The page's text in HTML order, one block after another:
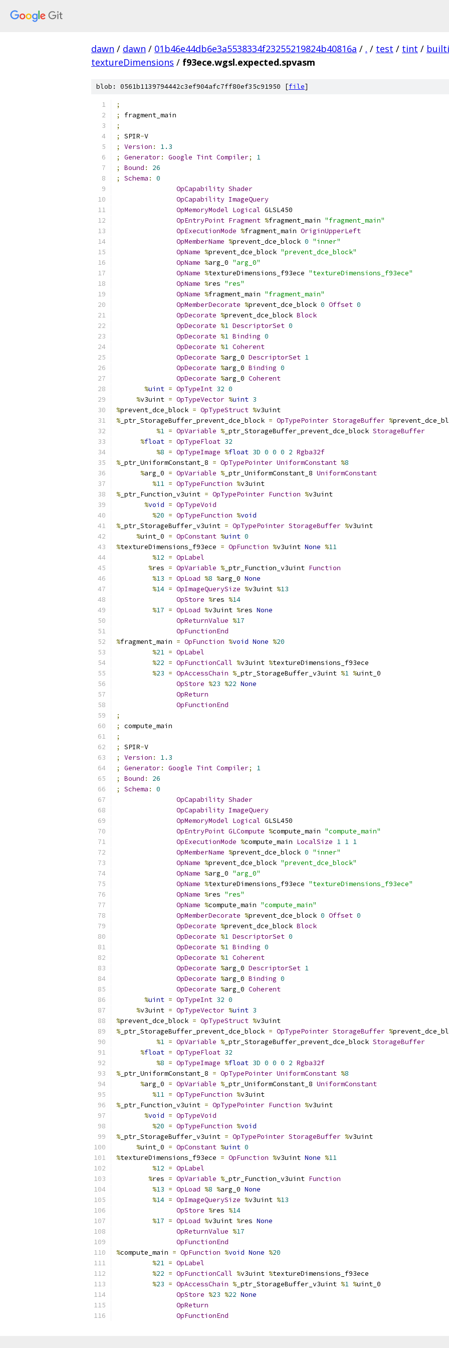
dawn / dawn / 01b46e44db6e3a5538334f23255219824b40816a / . / test / tint /
textureDimensions / f93ece.wgsl.expected.spvasm
blob: 0561b1139794442c3ef904afc7ff80ef35c91950 [file]
;
;
fragment_main
;
;
SPIR-V
;
Version :
1.3
;
Generator: Google Tint Compiler;
1
;
Bound :
26
;
Schema :
0
OpCapability Shader
OpCapability ImageQuery
OpMemoryModel Logical GLSL450
OpEntryPoint Fragment %fragment_main "fragment_main"
OpExecutionMode %fragment_main OriginUpperLeft
OpMemberName %prevent_dce_block 0 "inner"
OpName %prevent_dce_block "prevent_dce_block"
OpName %arg_0 "arg_0"
OpName %textureDimensions_f93ece "textureDimensions_f93ece"
OpName %res "res"
OpName %fragment_main "fragment_main"
OpMemberDecorate %prevent_dce_block 0 Offset 0
OpDecorate %prevent_dce_block Block
OpDecorate %1 DescriptorSet 0
OpDecorate %1 Binding 0
OpDecorate %1 Coherent
OpDecorate %arg_0 DescriptorSet 1
OpDecorate %arg_0 Binding 0
OpDecorate %arg_0 Coherent
%uint = OpTypeInt 32 0
%v3uint = OpTypeVector %uint 3
%prevent_dce_block = OpTypeStruct %v3uint
% _ptr_StorageBuffer_prevent_dce_block = OpTypePointer StorageBuffer %
%1 = OpVariable % _ptr_StorageBuffer_prevent_dce_block StorageBuffer
%float = OpTypeFloat 32
%8 = OpTypeImage %float 3D 0 0 0 2 Rgba32f
% _ptr_UniformConstant_8 = OpTypePointer UniformConstant %8
%arg_0 = OpVariable % _ptr_UniformConstant_8 UniformConstant
%11 = OpTypeFunction %v3uint
% _ptr_Function_v3uint = OpTypePointer Function %v3uint
%void = OpTypeVoid
%20 = OpTypeFunction %void
% _ptr_StorageBuffer_v3uint = OpTypePointer StorageBuffer %v3uint
%uint_0 = OpConstant %uint 0
%textureDimensions_f93ece = OpFunction %v3uint None %11
%12 = OpLabel
%res = OpVariable % _ptr_Function_v3uint Function
%13 = OpLoad %8 %arg_0 None
%14 = OpImageQuerySize %v3uint %13
OpStore %res %14
%17 = OpLoad %v3uint %res None
OpReturnValue %17
OpFunctionEnd
%fragment_main = OpFunction %void None %20
%21 = OpLabel
%22 = OpFunctionCall %v3uint %textureDimensions_f93ece
%23 = OpAccessChain % _ptr_StorageBuffer_v3uint %1 %uint_0
OpStore %23 %22 None
OpReturn
OpFunctionEnd
;
;
compute_main
;
;
SPIR-V
;
Version :
1.3
;
Generator: Google Tint Compiler;
1
;
Bound :
26
;
Schema :
0
OpCapability Shader
OpCapability ImageQuery
OpMemoryModel Logical GLSL450
OpEntryPoint GLCompute %compute_main "compute_main"
OpExecutionMode %compute_main LocalSize 1 1 1
OpMemberName %prevent_dce_block 0 "inner"
OpName %prevent_dce_block "prevent_dce_block"
OpName %arg_0 "arg_0"
OpName %textureDimensions_f93ece "textureDimensions_f93ece"
OpName %res "res"
OpName %compute_main "compute_main"
OpMemberDecorate %prevent_dce_block 0 Offset 0
OpDecorate %prevent_dce_block Block
OpDecorate %1 DescriptorSet 0
OpDecorate %1 Binding 0
OpDecorate %1 Coherent
OpDecorate %arg_0 DescriptorSet 1
OpDecorate %arg_0 Binding 0
OpDecorate %arg_0 Coherent
%uint = OpTypeInt 32 0
%v3uint = OpTypeVector %uint 3
%prevent_dce_block = OpTypeStruct %v3uint
% _ptr_StorageBuffer_prevent_dce_block = OpTypePointer StorageBuffer %
%1 = OpVariable % _ptr_StorageBuffer_prevent_dce_block StorageBuffer
%float = OpTypeFloat 32
%8 = OpTypeImage %float 3D 0 0 0 2 Rgba32f
% _ptr_UniformConstant_8 = OpTypePointer UniformConstant %8
%arg_0 = OpVariable % _ptr_UniformConstant_8 UniformConstant
%11 = OpTypeFunction %v3uint
% _ptr_Function_v3uint = OpTypePointer Function %v3uint
%void = OpTypeVoid
%20 = OpTypeFunction %void
% _ptr_StorageBuffer_v3uint = OpTypePointer StorageBuffer %v3uint
%uint_0 = OpConstant %uint 0
%textureDimensions_f93ece = OpFunction %v3uint None %11
%12 = OpLabel
%res = OpVariable % _ptr_Function_v3uint Function
%13 = OpLoad %8 %arg_0 None
%14 = OpImageQuerySize %v3uint %13
OpStore %res %14
%17 = OpLoad %v3uint %res None
OpReturnValue %17
OpFunctionEnd
%compute_main = OpFunction %void None %20
%21 = OpLabel
%22 = OpFunctionCall %v3uint %textureDimensions_f93ece
%23 = OpAccessChain % _ptr_StorageBuffer_v3uint %1 %uint_0
OpStore %23 %22 None
OpReturn
OpFunctionEnd